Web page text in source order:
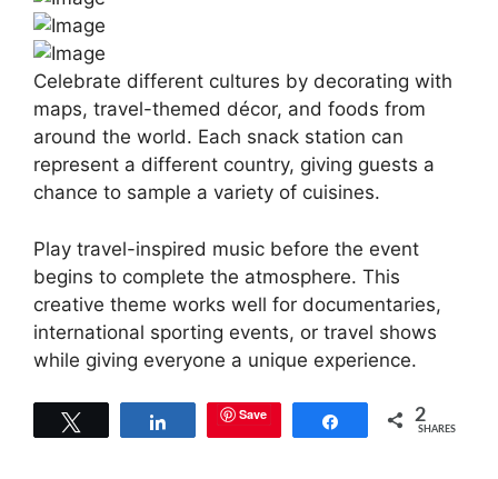
Celebrate different cultures by decorating with
maps, travel-themed décor, and foods from
around the world. Each snack station can
represent a different country, giving guests a
chance to sample a variety of cuisines.
Play travel-inspired music before the event
begins to complete the atmosphere. This
creative theme works well for documentaries,
international sporting events, or travel shows
while giving everyone a unique experience.
Share Save Share 2
SHARES